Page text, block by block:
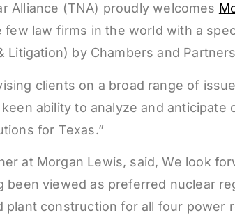
Alliance (TNA) proudly welcomes
law firms in the world with a
Litigation) by Chambers and
clients on a broad range of
ability to analyze and
for Texas.”
at Morgan Lewis, said, We look
viewed as preferred nuclear
plant construction for all four